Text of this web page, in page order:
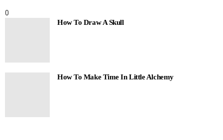
0
How To Draw A Skull
How To Make Time In Little Alchemy